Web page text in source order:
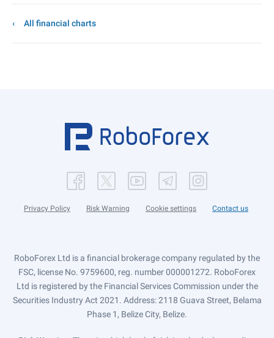
All financial charts
Privacy Policy Risk Warning Cookie settings Contact us
RoboForex Ltd is a financial brokerage company regulated by the
FSC, license No. 9759600, reg. number 000001272. RoboForex
Ltd is registered by the Financial Services Commission under the
Securities Industry Act 2021. Address: 2118 Guava Street, Belama
Phase 1, Belize City, Belize.